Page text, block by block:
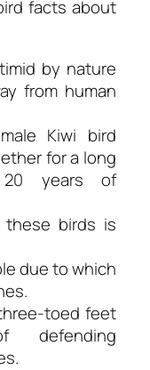
facts about
by nature
from human
Kiwi bird
for a long
20 years of
birds is
due to which
toed feet
defending